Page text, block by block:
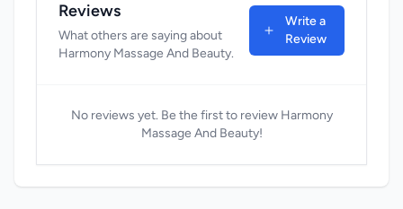
Reviews
What others are saying about
Harmony Massage And Beauty.
Write a
Review
No reviews yet. Be the first to review Harmony
Massage And Beauty!